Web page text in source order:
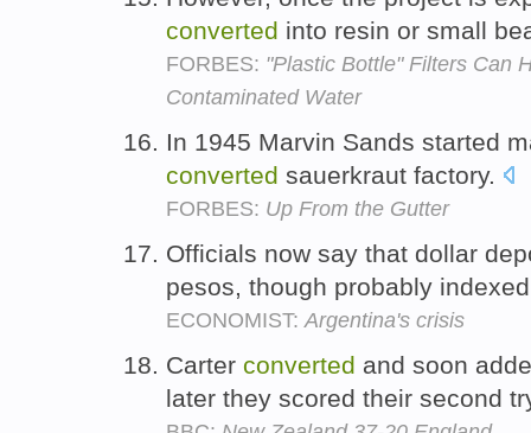
converted into resin or small
FORBES: "Plastic Bottle" Filters Can
Contaminated Water
In 1945 Marvin Sands started
converted sauerkraut factory.
FORBES: Up From the Gutter
Officials now say that dollar
pesos, though probably
ECONOMIST: Argentina's crisis
Carter converted and soon
later they scored their second